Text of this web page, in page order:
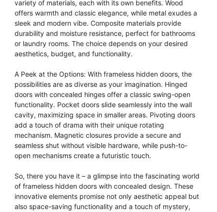
variety of materials, each with its own benefits. Wood
offers warmth and classic elegance, while metal exudes a
sleek and modern vibe. Composite materials provide
durability and moisture resistance, perfect for bathrooms
or laundry rooms. The choice depends on your desired
aesthetics, budget, and functionality.
A Peek at the Options: With frameless hidden doors, the
possibilities are as diverse as your imagination. Hinged
doors with concealed hinges offer a classic swing-open
functionality. Pocket doors slide seamlessly into the wall
cavity, maximizing space in smaller areas. Pivoting doors
add a touch of drama with their unique rotating
mechanism. Magnetic closures provide a secure and
seamless shut without visible hardware, while push-to-
open mechanisms create a futuristic touch.
So, there you have it – a glimpse into the fascinating world
of frameless hidden doors with concealed design. These
innovative elements promise not only aesthetic appeal but
also space-saving functionality and a touch of mystery,